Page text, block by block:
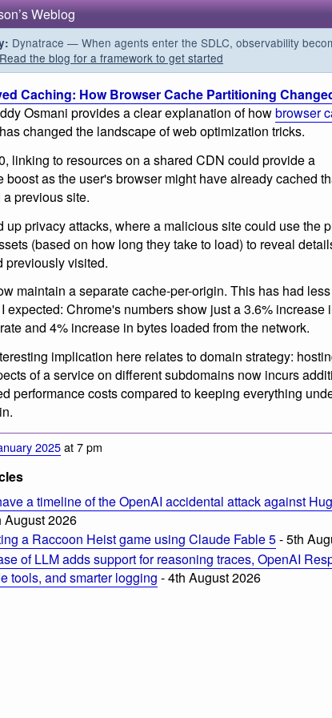
Weblog
Dynatrace — When agents enter the SDLC, observability
Read the blog for a framework to get started
Caching: How Browser Cache Partitioning
Osmani provides a clear explanation of howbrowser
has changed the landscape of web optimization tricks.
linking to resources on a shared CDN could provide a
boost as the user's browser might have already cached
previous site.
up privacy attacks, where a malicious site could use the
(based on how long they take to load) to reveal
previously visited.
maintain a separate cache-per-origin. This has had
expected: Chrome's numbers show just a 3.6% increase
and 4% increase in bytes loaded from the network.
implication here relates to domain strategy:
of a service on different subdomains now incurs
performance costs compared to keeping everything
2025at 7 pm
a timeline of the OpenAI accidental attack against
August 2026
a Raccoon Heist game using Claude Fable 5- 5th
of LLM adds support for reasoning traces, OpenAI
tools, and smarter logging - 4th August 2026